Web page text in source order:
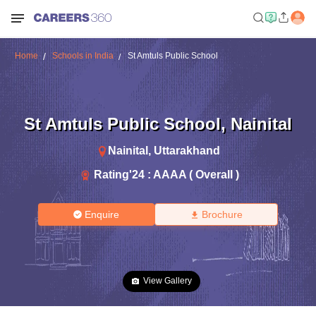
Home Schools in India St Amtuls Public School
St Amtuls Public School, Nainital
Nainital , Uttarakhand
Rating'24 : AAAA ( Overall )
Enquire Brochure
View Gallery